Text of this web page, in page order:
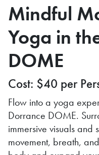
Mindful
Yoga in
DOME
Cost: $40 per
Flow into a yoga
Dorrance DOME.
immersive visuals and
movement, breath,